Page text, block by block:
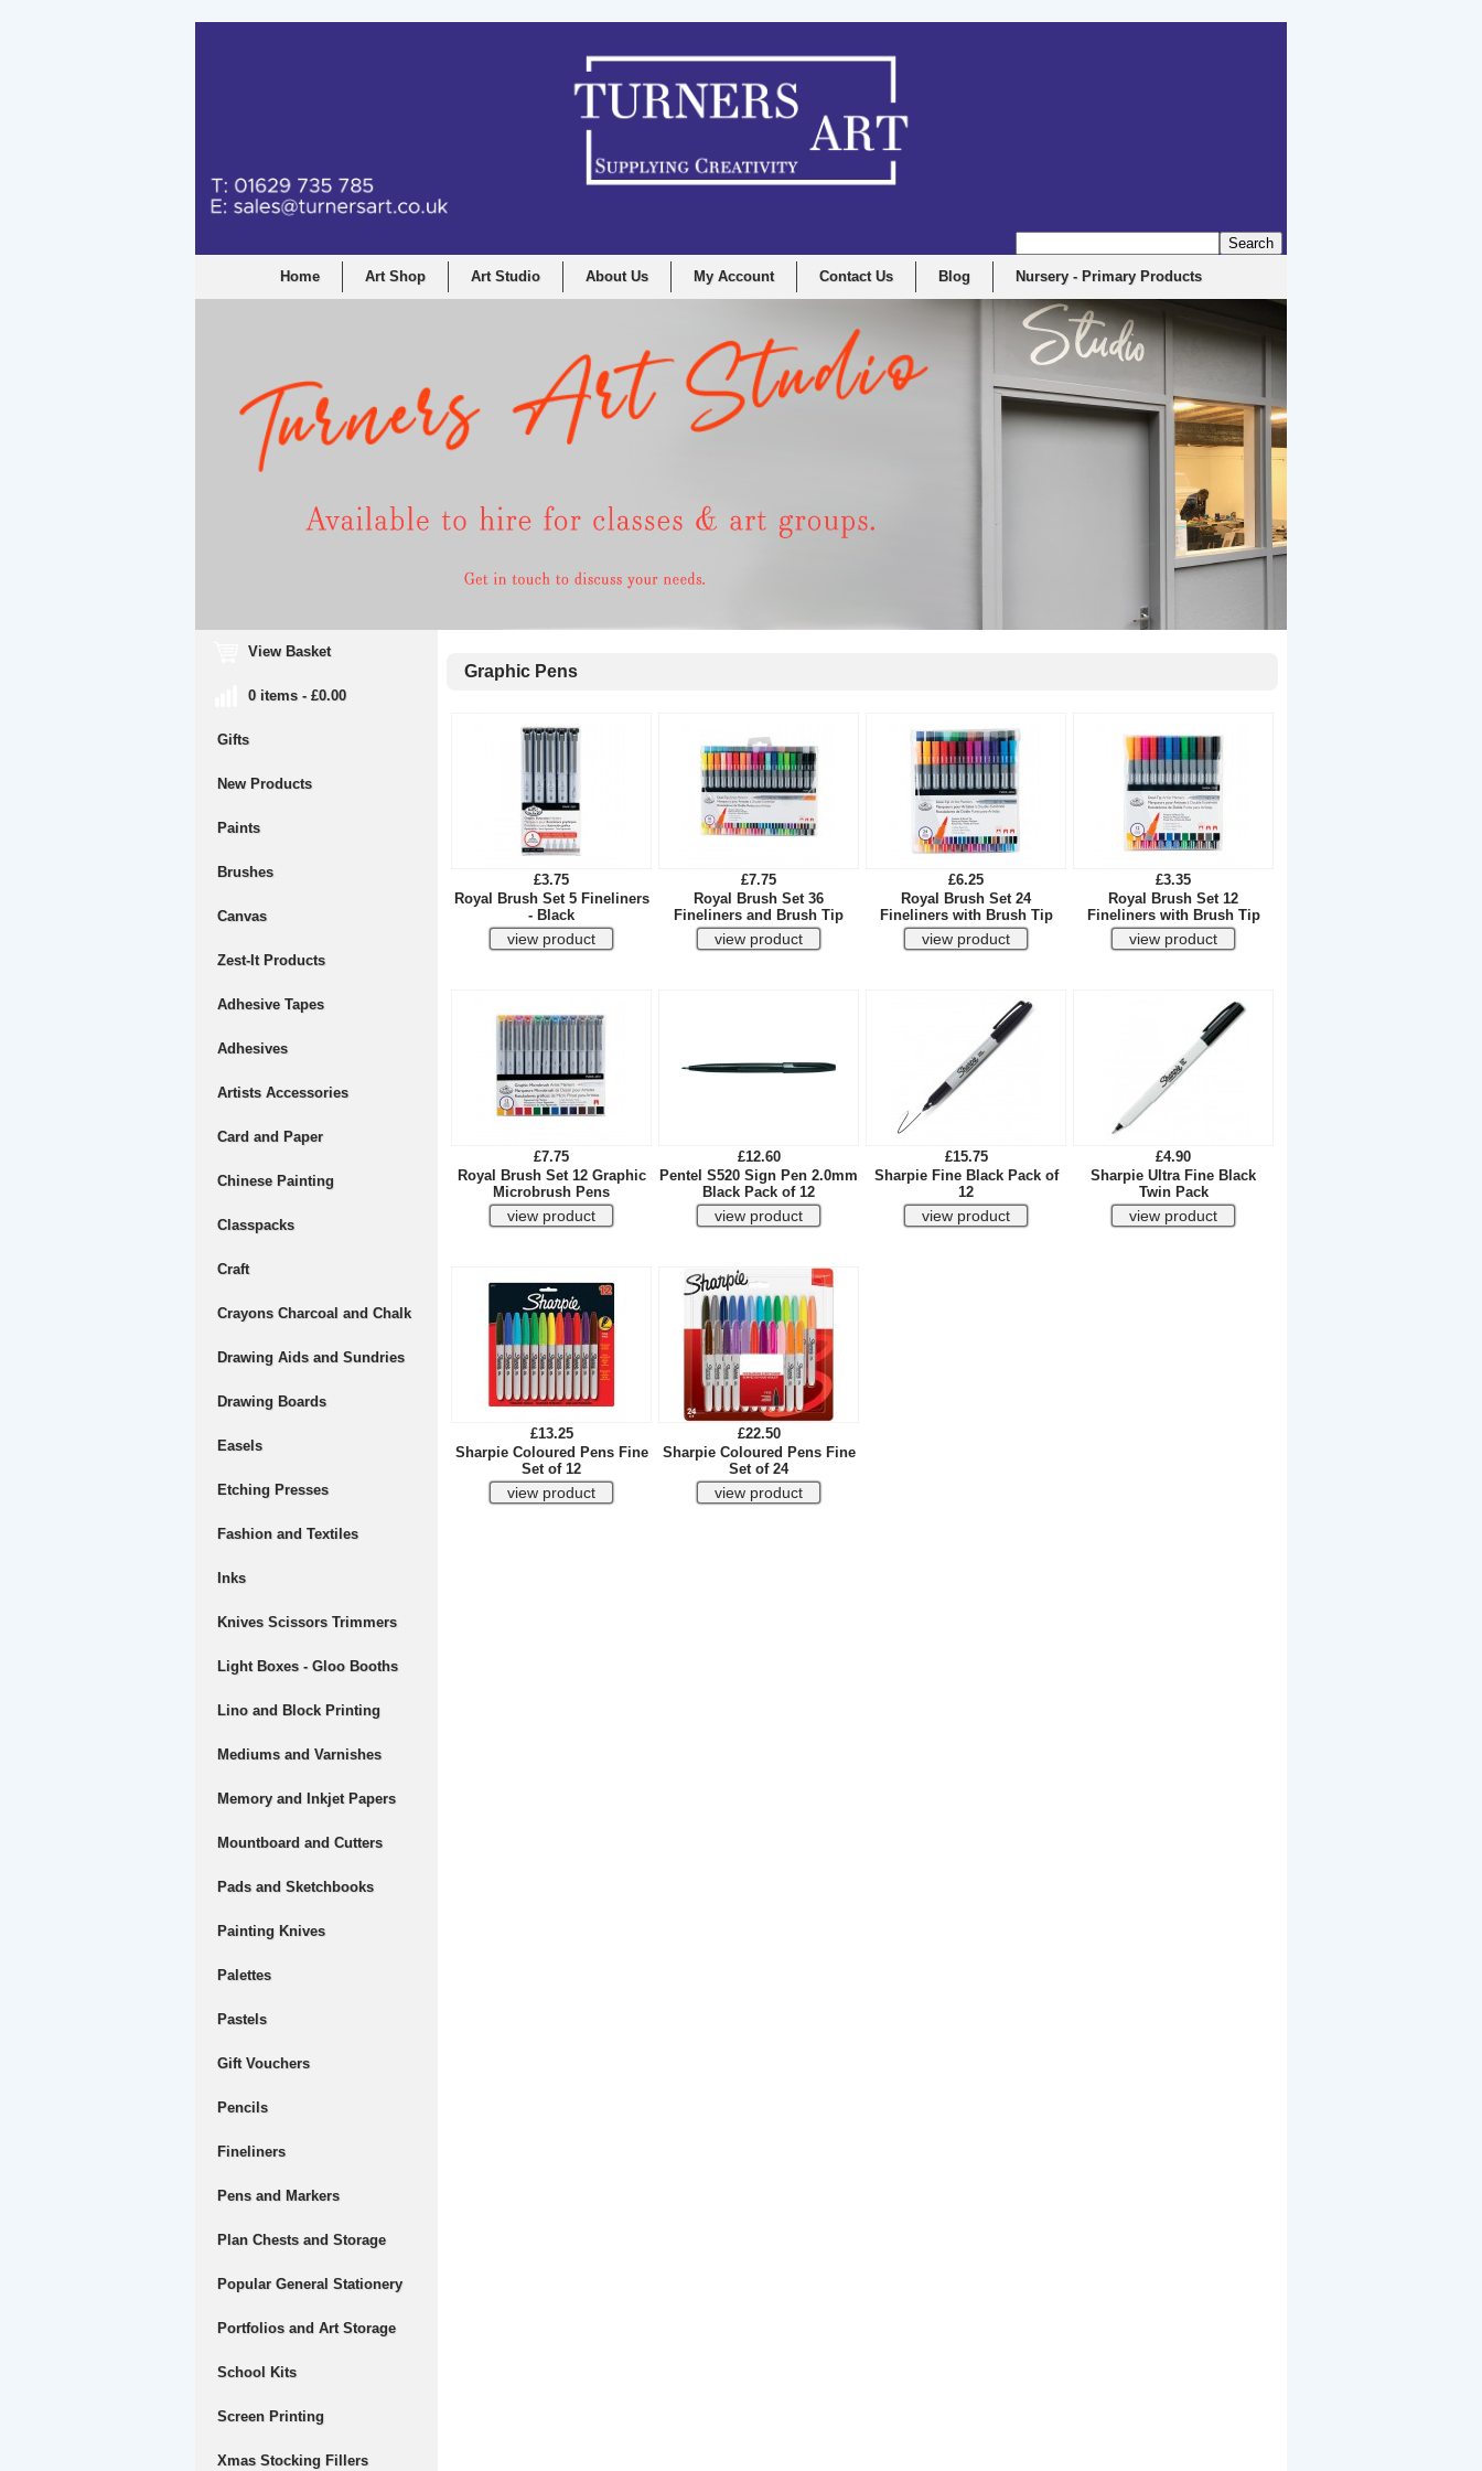
Home Art Shop Art Studio About Us My Account Contact Us Blog Nursery - Primary Products
View Basket
0 items - £0.00
Gifts
New Products
Paints
Brushes
Canvas
Zest-It Products
Adhesive Tapes
Adhesives
Artists Accessories
Card and Paper
Chinese Painting
Classpacks
Craft
Crayons Charcoal and Chalk
Drawing Aids and Sundries
Drawing Boards
Easels
Etching Presses
Fashion and Textiles
Inks
Knives Scissors Trimmers
Light Boxes - Gloo Booths
Lino and Block Printing
Mediums and Varnishes
Memory and Inkjet Papers
Mountboard and Cutters
Pads and Sketchbooks
Painting Knives
Palettes
Pastels
Gift Vouchers
Pencils
Fineliners
Pens and Markers
Plan Chests and Storage
Popular General Stationery
Portfolios and Art Storage
School Kits
Screen Printing
Xmas Stocking Fillers
Graphic Pens
£3.75
Royal Brush Set 5 Fineliners
- Black
£7.75
Royal Brush Set 36
Fineliners and Brush Tip
£6.25
Royal Brush Set 24
Fineliners with Brush Tip
£3.35
Royal Brush Set 12
Fineliners with Brush Tip
£7.75
Royal Brush Set 12 Graphic
Microbrush Pens
£12.60
Pentel S520 Sign Pen 2.0mm
Black Pack of 12
£15.75
Sharpie Fine Black Pack of
12
£4.90
Sharpie Ultra Fine Black
Twin Pack
£13.25
Sharpie Coloured Pens Fine
Set of 12
£22.50
Sharpie Coloured Pens Fine
Set of 24